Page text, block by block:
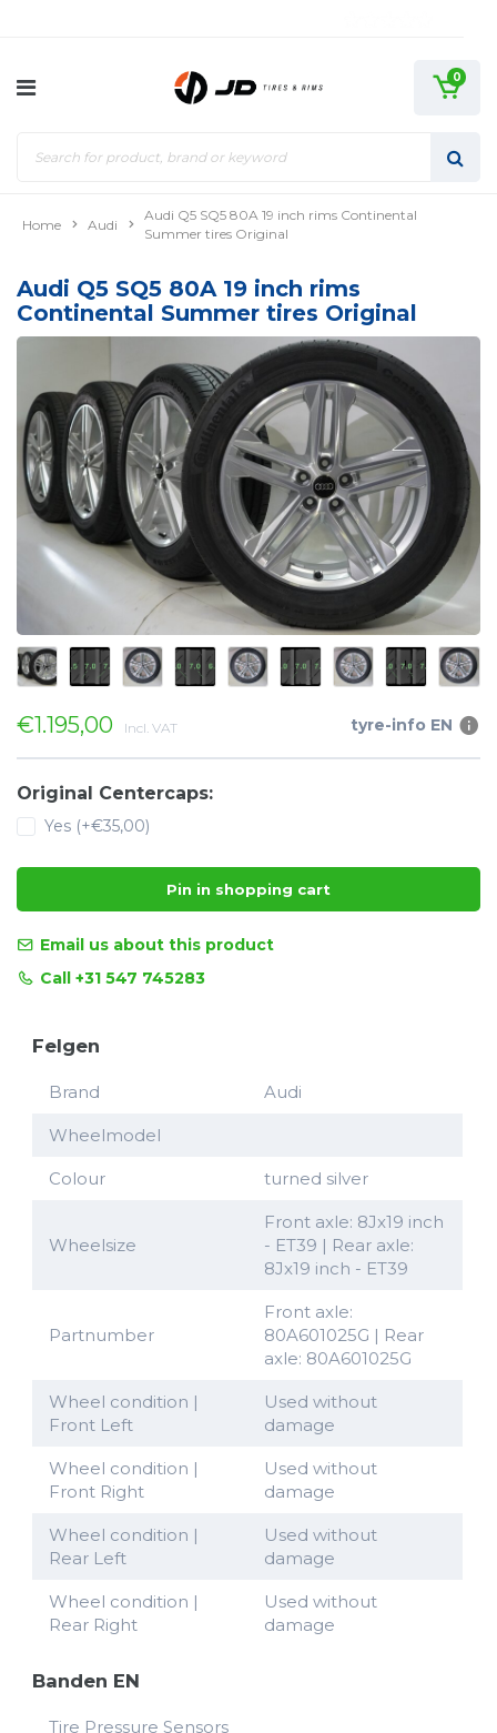
0
Home Audi
Audi Q5 SQ5 80A 19 inch rims Continental
Summer tires Original
Audi Q5 SQ5 80A 19 inch rims
Continental Summer tires Original
€1.195,00 Incl. VAT tyre-info EN
Original Centercaps:
Yes (+€35,00)
Pin in shopping cart
Email us about this product
Call +31 547 745283
Felgen
Brand Audi
Wheelmodel
Colour turned silver
Wheelsize
Front axle: 8Jx19 inch
- ET39 | Rear axle:
8Jx19 inch - ET39
Partnumber
Front axle:
80A601025G | Rear
axle: 80A601025G
Wheel condition |
Front Left
Used without
damage
Wheel condition |
Front Right
Used without
damage
Wheel condition |
Rear Left
Used without
damage
Wheel condition |
Rear Right
Used without
damage
Banden EN
Tire Pressure Sensors